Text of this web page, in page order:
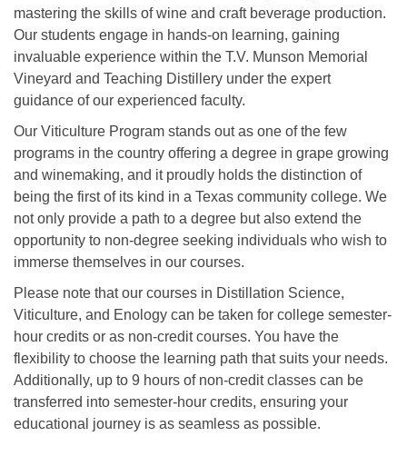
mastering the skills of wine and craft beverage production.
Our students engage in hands-on learning, gaining
invaluable experience within the T.V. Munson Memorial
Vineyard and Teaching Distillery under the expert
guidance of our experienced faculty.
Our Viticulture Program stands out as one of the few
programs in the country offering a degree in grape growing
and winemaking, and it proudly holds the distinction of
being the first of its kind in a Texas community college. We
not only provide a path to a degree but also extend the
opportunity to non-degree seeking individuals who wish to
immerse themselves in our courses.
Please note that our courses in Distillation Science,
Viticulture, and Enology can be taken for college semester-
hour credits or as non-credit courses. You have the
flexibility to choose the learning path that suits your needs.
Additionally, up to 9 hours of non-credit classes can be
transferred into semester-hour credits, ensuring your
educational journey is as seamless as possible.